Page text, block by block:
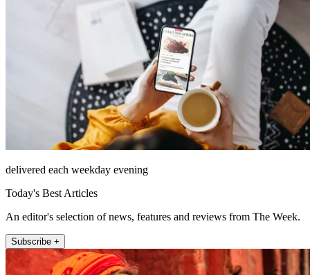
delivered each weekday evening
Today's Best Articles
An editor's selection of news, features and reviews from The Week.
Subscribe +